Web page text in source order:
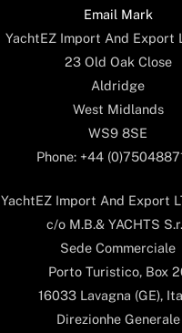
Email Mark
YachtEZ Import And Export
23 Old Oak Close
Aldridge
West Midlands
WS9 8SE
Phone: +44
YachtEZ Import And Export
c/o M.B.& YACHTS
Sede Commerciale
Porto Turistico, Box
16033 Lavagna (GE),
Direzionhe Generale